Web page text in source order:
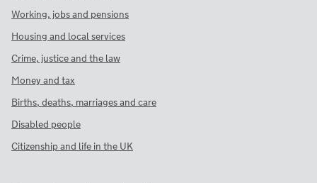
Working, jobs and pensions
Housing and local services
Crime, justice and the law
Money and tax
Births, deaths, marriages and care
Disabled people
Citizenship and life in the UK